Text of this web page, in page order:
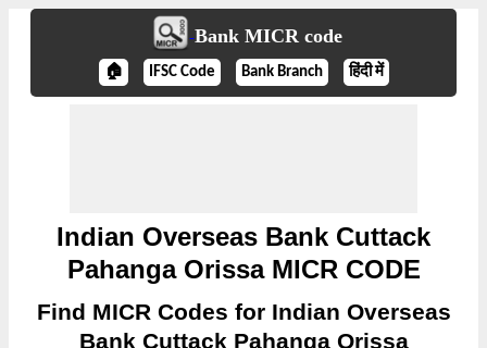
Bank MICR code
🏠 IFSC Code Bank Branch हिंदी में
Indian Overseas Bank Cuttack
Pahanga Orissa MICR CODE
Find MICR Codes for Indian Overseas
Bank Cuttack Pahanga Orissa